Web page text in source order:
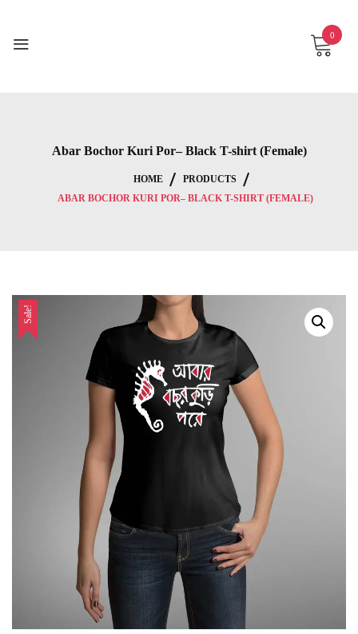
content
0
Abar Bochor Kuri Por– Black T-shirt (Female)
HOME
PRODUCTS
ABAR BOCHOR KURI POR– BLACK T-SHIRT (FEMALE)
Sale!